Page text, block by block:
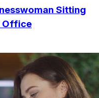
Sitting
Office